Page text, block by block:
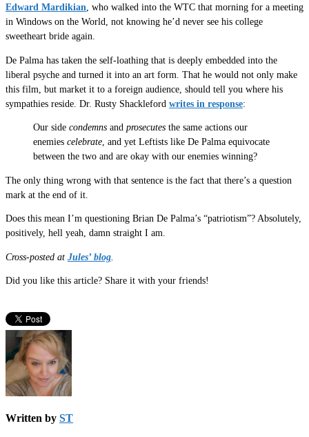
Edward Mardikian, who walked into the WTC that morning for a meeting
in Windows on the World, not knowing he’d never see his college
sweetheart bride again.
De Palma has taken the self-loathing that is deeply embedded into the
liberal psyche and turned it into an art form. That he would not only make
this film, but market it to a foreign audience, should tell you where his
sympathies reside. Dr. Rusty Shackleford writes in response:
Our side condemns and prosecutes the same actions our
enemies celebrate, and yet Leftists like De Palma equivocate
between the two and are okay with our enemies winning?
The only thing wrong with that sentence is the fact that there’s a question
mark at the end of it.
Does this mean I’m questioning Brian De Palma’s “patriotism”? Absolutely,
positively, hell yeah, damn straight I am.
Cross-posted at Jules’ blog
Did you like this article? Share it with your friends!
Written by ST